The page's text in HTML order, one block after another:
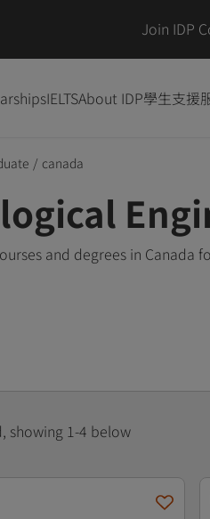
Join IDP
IELTSAbout IDP學生支援
/ canada
and degrees in
showing 1-4 below